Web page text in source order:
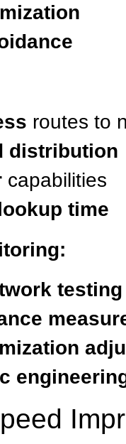
routes to
distribution
capabilities
time
testing